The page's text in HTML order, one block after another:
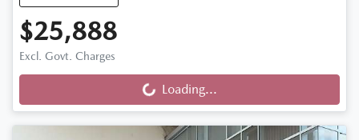
$25,888
Excl. Govt. ChargesLoading... Loading...